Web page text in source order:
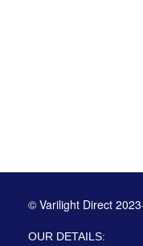
© Varilight Direct
OUR DETAILS: